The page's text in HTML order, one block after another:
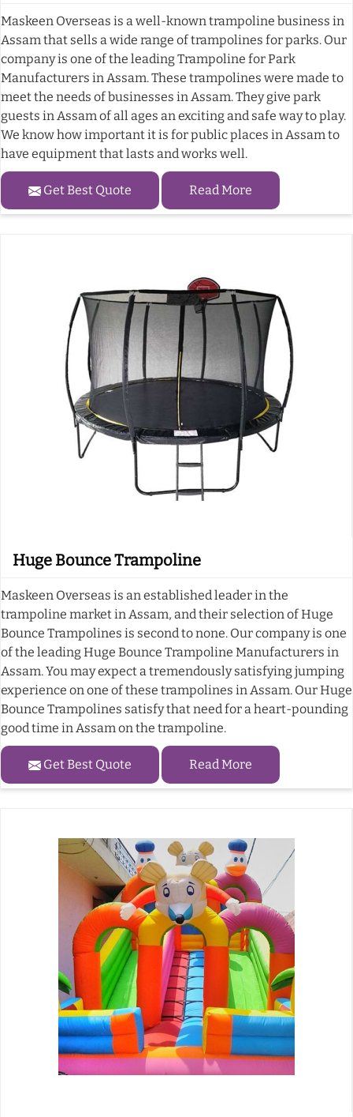
Maskeen Overseas is a well-known trampoline business in
Assam that sells a wide range of trampolines for parks. Our
company is one of the leading Trampoline for Park
Manufacturers in Assam. These trampolines were made to
meet the needs of businesses in Assam. They give park
guests in Assam of all ages an exciting and safe way to play.
We know how important it is for public places in Assam to
have equipment that lasts and works well.
Get Best Quote Read More
Huge Bounce Trampoline
Maskeen Overseas is an established leader in the
trampoline market in Assam, and their selection of Huge
Bounce Trampolines is second to none. Our company is one
of the leading Huge Bounce Trampoline Manufacturers in
Assam. You may expect a tremendously satisfying jumping
experience on one of these trampolines in Assam. Our Huge
Bounce Trampolines satisfy that need for a heart-pounding
good time in Assam on the trampoline.
Get Best Quote Read More